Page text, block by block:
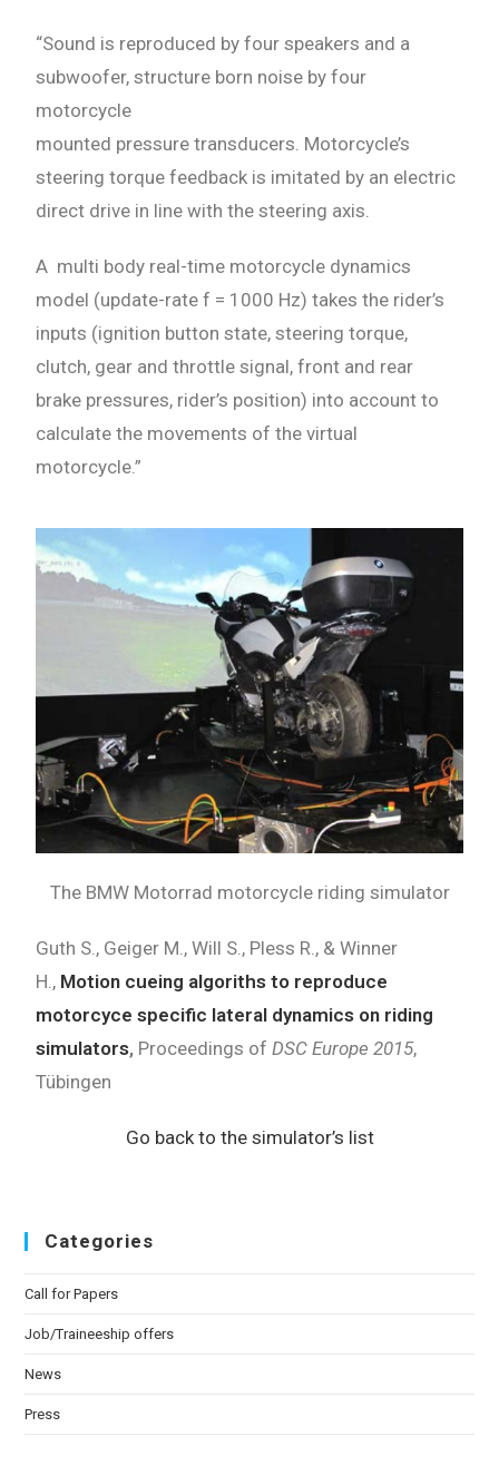
“Sound is reproduced by four speakers and a
subwoofer, structure born noise by four
motorcycle
mounted pressure transducers. Motorcycle’s
steering torque feedback is imitated by an electric
direct drive in line with the steering axis.
A multi body real-time motorcycle dynamics
model (update-rate f = 1000 Hz) takes the rider’s
inputs (ignition button state, steering torque,
clutch, gear and throttle signal, front and rear
brake pressures, rider’s position) into account to
calculate the movements of the virtual
motorcycle.”
The BMW Motorrad motorcycle riding simulator
Guth S., Geiger M., Will S., Pless R., & Winner
H., Motion cueing algoriths to reproduce
motorcyce specific lateral dynamics on riding
simulators, Proceedings ofDSC Europe 2015,
Tübingen
Go back to the simulator’s list
Categories
Call for Papers
Job/Traineeship offers
News
Press